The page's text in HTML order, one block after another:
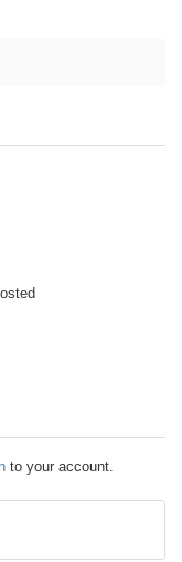
to your account.